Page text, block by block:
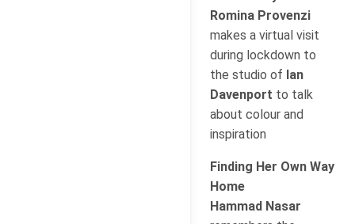
Romina Provenzi
makes a virtual visit
during lockdown to
the studio of Ian
Davenport to talk
about colour and
inspiration
Finding Her Own Way
Home
Hammad Nasar